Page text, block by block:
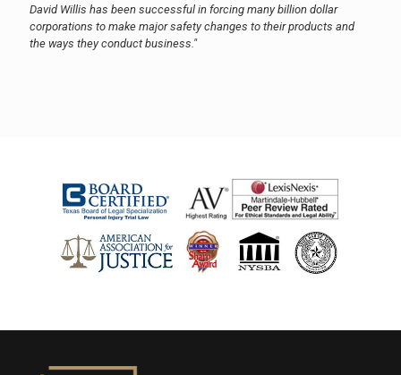
David Willis has been successful in forcing many billion dollar
corporations to make major safety changes to their products and
the ways they conduct business."